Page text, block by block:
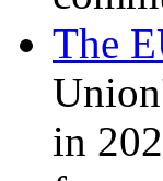
The
in